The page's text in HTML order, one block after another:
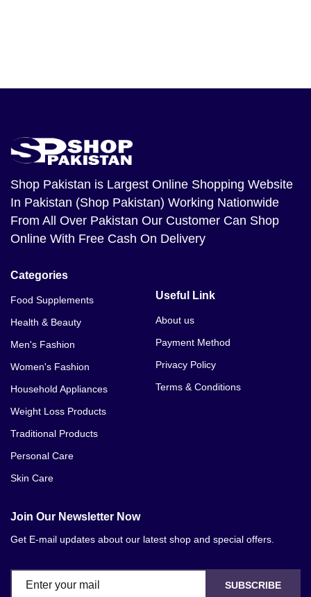
Shop Pakistan is Largest Online Shopping Website
In Pakistan (Shop Pakistan) Working Nationwide
From All Over Pakistan Our Customer Can Shop
Online With Free Cash On Delivery
Categories
Food Supplements
Health & Beauty
Men's Fashion
Women's Fashion
Household Appliances
Weight Loss Products
Traditional Products
Personal Care
Skin Care
Useful Link
About us
Payment Method
Privacy Policy
Terms & Conditions
Join Our Newsletter Now
Get E-mail updates about our latest shop and special offers.
SUBSCRIBE